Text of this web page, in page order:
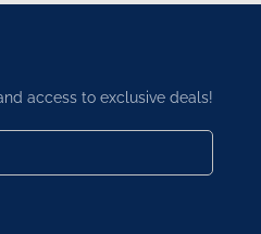
access to exclusive deals!